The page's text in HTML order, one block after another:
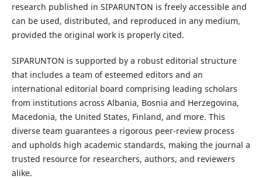
research published in SIPARUNTON is freely accessible and
can be used, distributed, and reproduced in any medium,
provided the original work is properly cited.
SIPARUNTON is supported by a robust editorial structure
that includes a team of esteemed editors and an
international editorial board comprising leading scholars
from institutions across Albania, Bosnia and Herzegovina,
Macedonia, the United States, Finland, and more. This
diverse team guarantees a rigorous peer-review process
and upholds high academic standards, making the journal a
trusted resource for researchers, authors, and reviewers
alike.